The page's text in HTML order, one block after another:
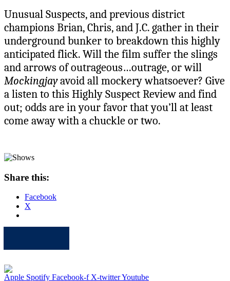
Unusual Suspects, and previous district
champions Brian, Chris, and J.C. gather in their
underground bunker to breakdown this highly
anticipated flick. Will the film suffer the slings
and arrows of outrageous…outrage, or will
Mockingjayavoid all mockery whatsoever? Give
a listen to this Highly Suspect Review and find
out; odds are in your favor that you’ll at least
come away with a chuckle or two.
Share this:
Facebook
X
Apple Spotify Facebook-f X-twitterYoutube